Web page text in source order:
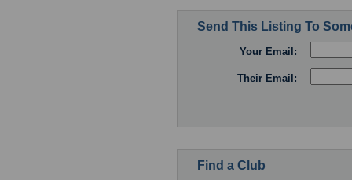
Send This Listing To
Your Email:
Their Email:
Find a Club